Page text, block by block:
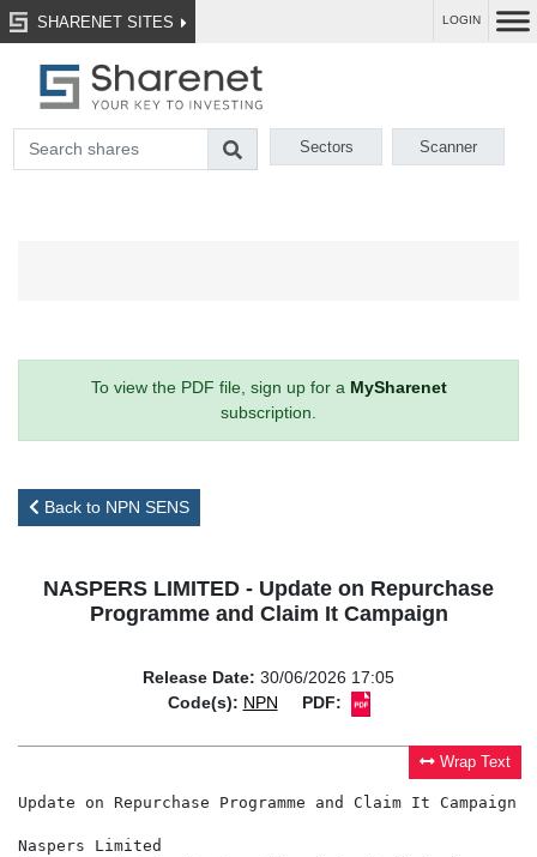
SHARENET SITES LOGIN
Sectors Scanner
To view the PDF file, sign up for a MySharenet
subscription.
Back to NPN SENS
NASPERS LIMITED - Update on Repurchase
Programme and Claim It Campaign
Release Date: 30/06/2026 17:05
Code(s): NPN PDF:
Wrap Text
Update on Repurchase Programme and Claim It Campaign
Naspers Limited